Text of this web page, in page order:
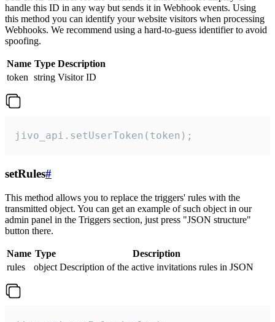
handle this ID in any way but sends it in Webhook events. Using
this method you can identify your website visitors when processing
Webhooks. We recommend using a hard-to-guess identifier to avoid
spoofing.
Name Type Description
token string Visitor ID
jivo_api.setUserToken(token);
setRules#
This method allows you to replace the triggers' rules with the
transmitted object. You can get an example of such object in our
admin panel in the Triggers section, just press "JSON structure"
button there.
Name Type
Description
rules
object Description of the active invitations rules in JSON